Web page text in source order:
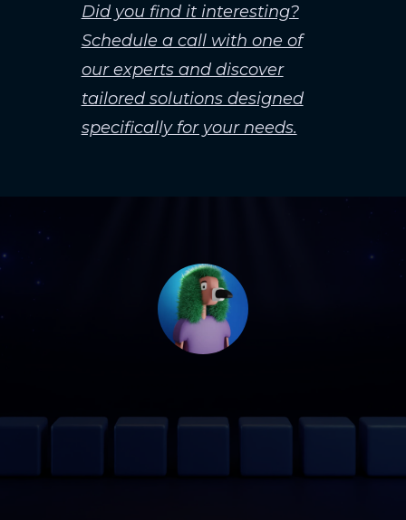
Did you find it interesting?
Schedule a call with one of
our experts and discover
tailored solutions designed
specifically for your needs.